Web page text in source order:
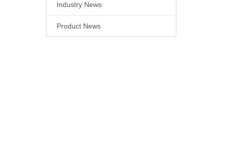
Industry News
Product News